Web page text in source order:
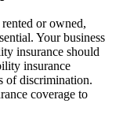
or owned,
Your business
insurance should
insurance
of discrimination.
coverage to